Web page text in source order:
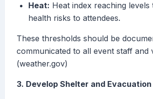
Heat: Heat index reaching levels
health risks to attendees.
These thresholds should be
communicated to all event staff and
(weather.gov)
3. Develop Shelter and Evacuation